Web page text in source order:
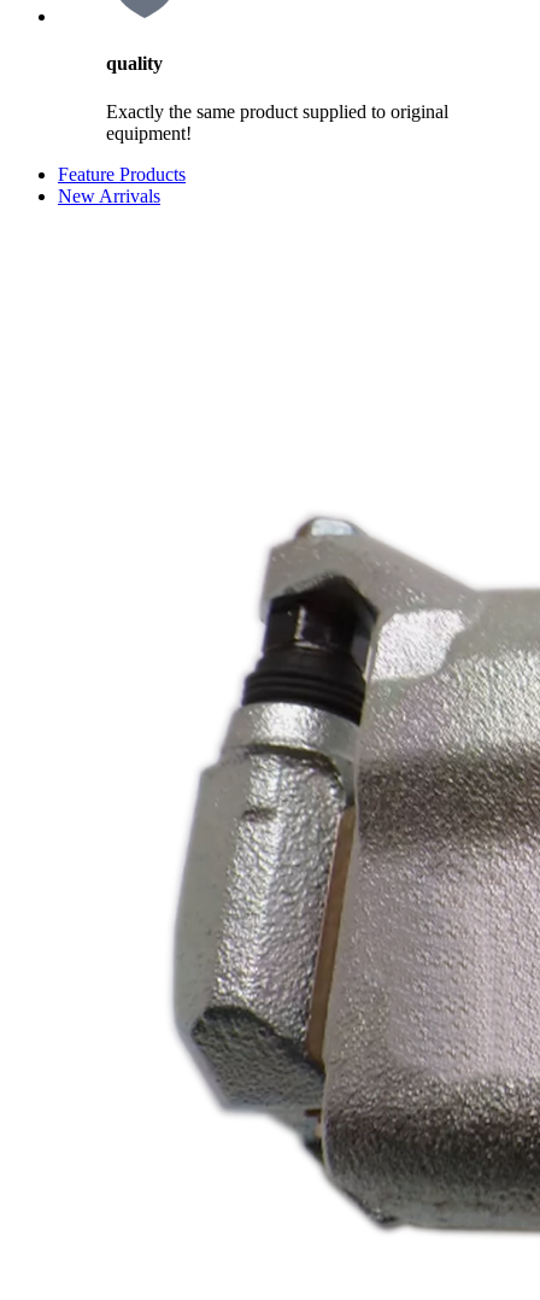
quality
Exactly the same product supplied to original
equipment!
Feature Products
New Arrivals